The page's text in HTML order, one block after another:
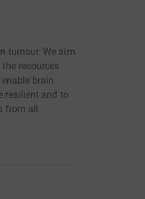
tumour. We aim
resources
brain
resilient and to
from all